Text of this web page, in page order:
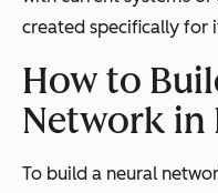
created specifically for
How to
Network in
To build a neural